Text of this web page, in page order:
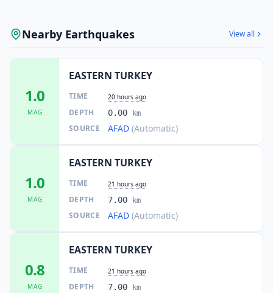
Nearby Earthquakes View all
1.0
MAG
EASTERN TURKEY
TIME 20 hours ago
DEPTH 0.00 km
SOURCE AFAD (Automatic)
1.0
MAG
EASTERN TURKEY
TIME 21 hours ago
DEPTH 7.00 km
SOURCE AFAD (Automatic)
0.8
MAG
EASTERN TURKEY
TIME 21 hours ago
DEPTH 7.00 km